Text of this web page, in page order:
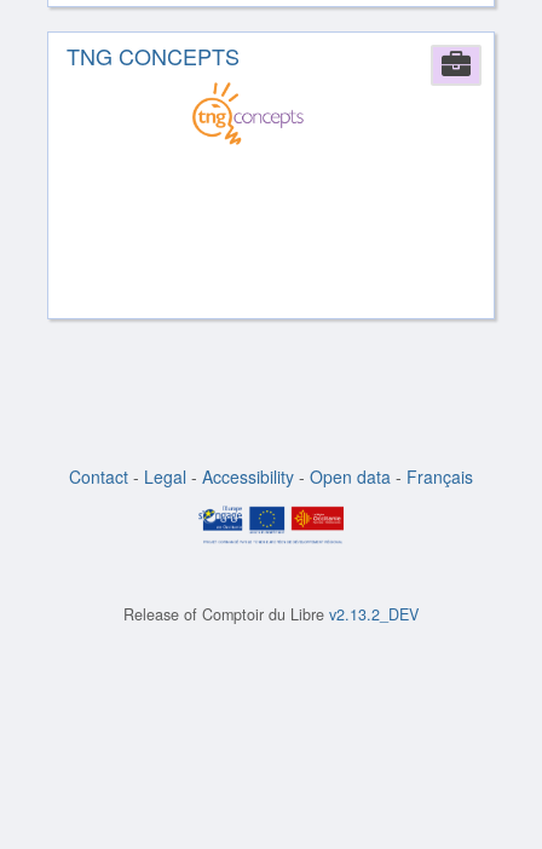
TNG CONCEPTS
Contact - Legal - Accessibility - Open data - Français
Release of Comptoir du Libre v2.13.2_DEV